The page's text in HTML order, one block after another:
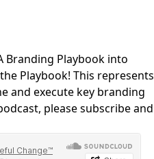
Branding Playbook into
Playbook! This represents
and execute key branding
please subscribe and